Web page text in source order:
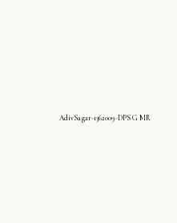
AdivSagar-1362009-DPS G MR